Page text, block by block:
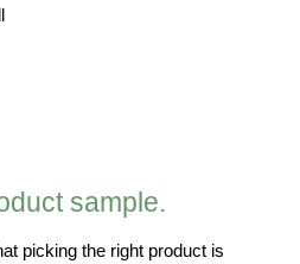
sample.
picking the right product is